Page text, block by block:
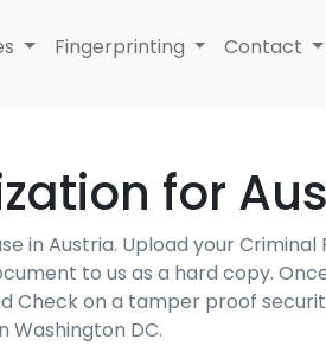
Fingerprinting Contact
for
in Austria. Upload your Criminal
to us as a hard copy.
Check on a tamper proof
DC.